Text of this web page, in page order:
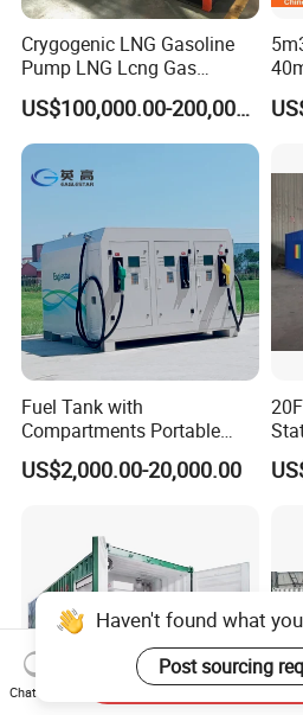
Crygogenic LNG Gasoline
Pump LNG Lcng Gas
Refuelling Station
US$100,000.00-200,000.00
Fuel Tank with
Compartments Portable
Mini Skid Gas Station
US$2,000.00-20,000.00
Chat Now
Send